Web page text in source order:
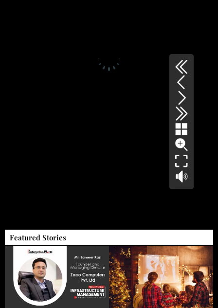
Featured Stories